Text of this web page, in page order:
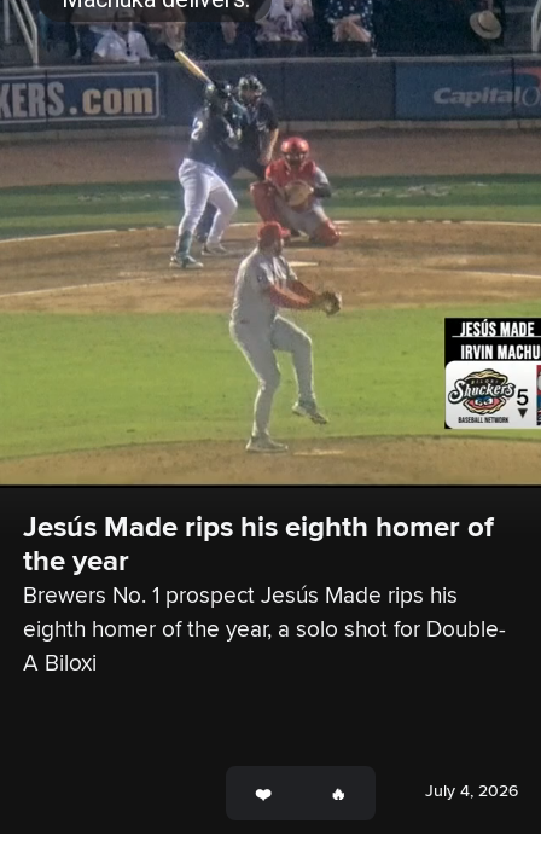
Jesús Made rips his eighth homer of
the year
Brewers No. 1 prospect Jesús Made rips his
eighth homer of the year, a solo shot for Double-
A Biloxi
July 4, 2026